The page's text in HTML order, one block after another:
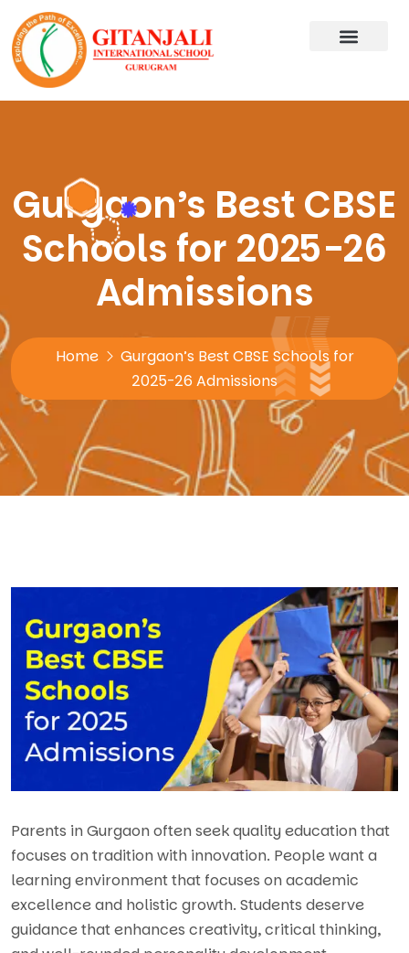
Gurgaon’s Best CBSE
Schools for 2025-26
Admissions
Home
Gurgaon’s Best CBSE Schools for
2025-26 Admissions
Parents in Gurgaon often seek quality education that
focuses on tradition with innovation. People want a
learning environment that focuses on academic
excellence and holistic growth. Students deserve
guidance that enhances creativity, critical thinking,